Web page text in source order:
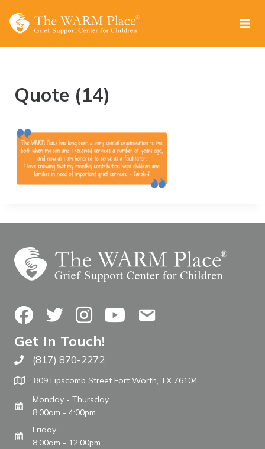
Quote (14)
FacebookTwitterInstagramYouTubeContact Us
Get In Touch!
Call The WARM Place
(817) 870-2272
809 Lipscomb Street Fort Worth, TX 76104
Monday - Thursday
8:00am - 4:00pm
Friday
8:00am - 12:00pm